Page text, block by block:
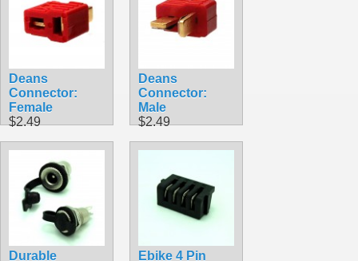
Deans
Connector:
Female
$2.49
Deans
Connector:
Male
$2.49
Durable Ebike 4 Pin